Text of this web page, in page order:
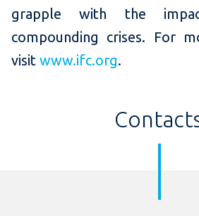
grapple with the
compounding crises. For
visit www.ifc.org.